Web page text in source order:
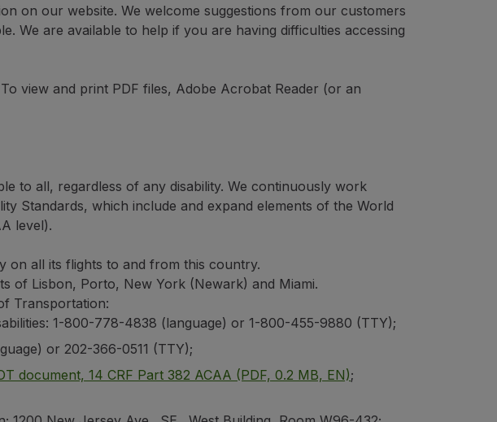
on our website. We welcome suggestions from our customers
We are available to help if you are having difficulties accessing
view and print PDF files, Adobe Acrobat Reader (or an
to all, regardless of any disability. We continuously work
Standards, which include and expand elements of the World
level).
on all its flights to and from this country.
of Lisbon, Porto, New York (Newark) and Miami.
Transportation:
1-800-778-4838 (language) or 1-800-455-9880 (TTY);
or 202-366-0511 (TTY);
document, 14 CRF Part 382 ACAA (PDF, 0.2 MB, EN);